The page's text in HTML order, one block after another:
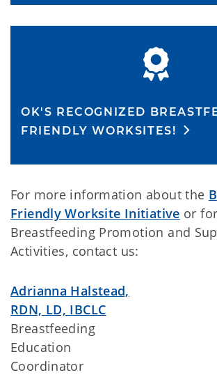
OK'S RECOGNIZED
FRIENDLY WORKSITES!
For more information about the
Friendly Worksite Initiative or for
Breastfeeding Promotion and
Activities, contact us:
Adrianna Halstead,
RDN, LD, IBCLC
Breastfeeding
Education
Coordinator